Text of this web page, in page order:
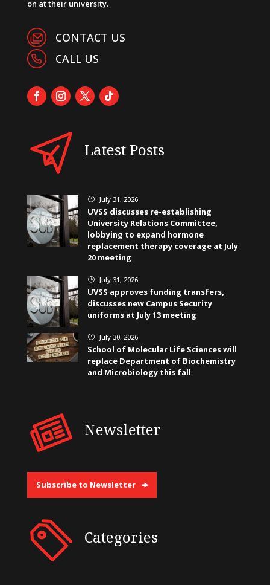
on at their university.
CONTACT US
CALL US
Latest Posts
} July 31, 2026
UVSS discusses re-establishing
University Relations Committee,
lobbying to expand hormone
replacement therapy coverage at July
20 meeting
} July 31, 2026
UVSS approves funding transfers,
discusses new Campus Security
uniforms at July 13 meeting
} July 30, 2026
School of Molecular Life Sciences will
replace Department of Biochemistry
and Microbiology this fall
Newsletter
Subscribe to Newsletter
Categories